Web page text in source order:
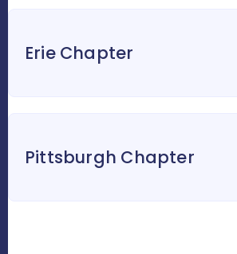
Erie Chapter
Pittsburgh Chapter